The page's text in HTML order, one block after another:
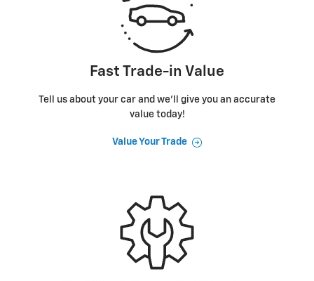
Fast Trade-in Value
Tell us about your car and we’ll give you an accurate
value today!
Value Your Trade